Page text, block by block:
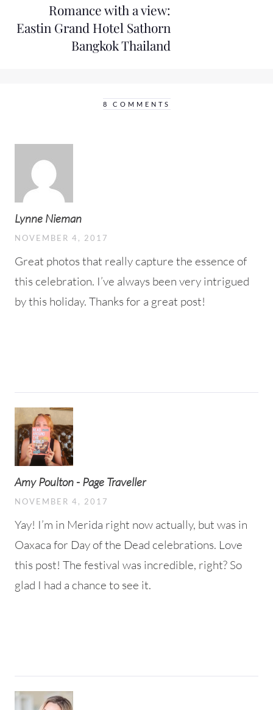
Romance with a view:
Eastin Grand Hotel Sathorn
Bangkok Thailand
8 COMMENTS
Lynne Nieman
NOVEMBER 4, 2017
Great photos that really capture the essence of
this celebration. I’ve always been very intrigued
by this holiday. Thanks for a great post!
Amy Poulton - Page Traveller
NOVEMBER 4, 2017
Yay! I’m in Merida right now actually, but was in
Oaxaca for Day of the Dead celebrations. Love
this post! The festival was incredible, right? So
glad I had a chance to see it.